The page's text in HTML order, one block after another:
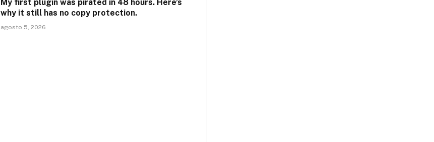
My first plugin was pirated in 48 hours. Here’s
why it still has no copy protection.
agosto 5, 2026